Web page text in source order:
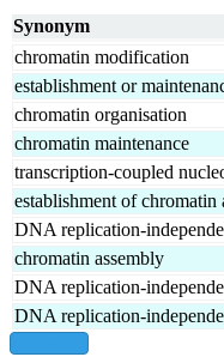
Synonym
chromatin modification
establishment or
chromatin organisation
chromatin maintenance
transcription-coupled
establishment of chromatin
DNA replication-
chromatin assembly
DNA replication-
DNA replication-